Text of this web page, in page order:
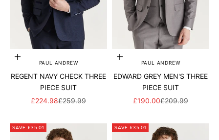
Add to cartPAUL ANDREW
REGENT NAVY CHECK THREE
PIECE SUIT
SALE PRICE
£224.98REGULAR PRICE
£259.99
Add to cartPAUL ANDREW
EDWARD GREY MEN'S THREE
PIECE SUIT
SALE PRICE
£190.00REGULAR PRICE
£209.99
SAVE £35.01 SAVE £35.01